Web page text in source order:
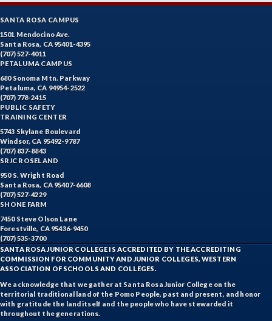
SANTA ROSA CAMPUS
1501 Mendocino Ave.
Santa Rosa, CA 95401-4395
(707) 527-4011
PETALUMA CAMPUS
680 Sonoma Mtn. Parkway
Petaluma, CA 94954-2522
(707) 778-2415
PUBLIC SAFETY
TRAINING CENTER
5743 Skylane Boulevard
Windsor, CA 95492-9787
(707) 837-8843
SRJC ROSELAND
950 S. Wright Road
Santa Rosa, CA 95407-6608
(707) 527-4229
SHONE FARM
7450 Steve Olson Lane
Forestville, CA 95436-9450
(707) 535-3700
SANTA ROSA JUNIOR COLLEGE IS ACCREDITED BY THE ACCREDITING
COMMISSION FOR COMMUNITY AND JUNIOR COLLEGES, WESTERN
ASSOCIATION OF SCHOOLS AND COLLEGES.
We acknowledge that we gather at Santa Rosa Junior College on the
territorial traditional land of the Pomo People, past and present, and honor
with gratitude the land itself and the people who have stewarded it
throughout the generations.